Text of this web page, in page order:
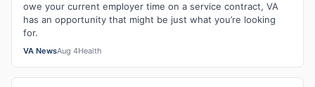
owe your current employer time on a service contract, VA
has an opportunity that might be just what you’re looking
for.
VA NewsAug 4Health